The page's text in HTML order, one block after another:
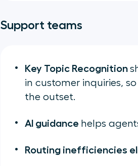
Support teams
Key Topic Recognition
in customer inquiries,
the outset.
AI guidance helps
Routing inefficiencies